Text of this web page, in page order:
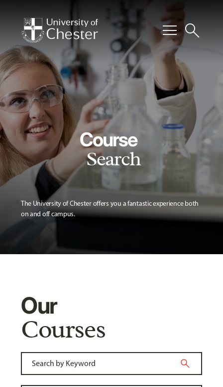
menusearch
Course
Search
The University of Chester offers you a fantastic experience both
on and off campus.
Our
Courses